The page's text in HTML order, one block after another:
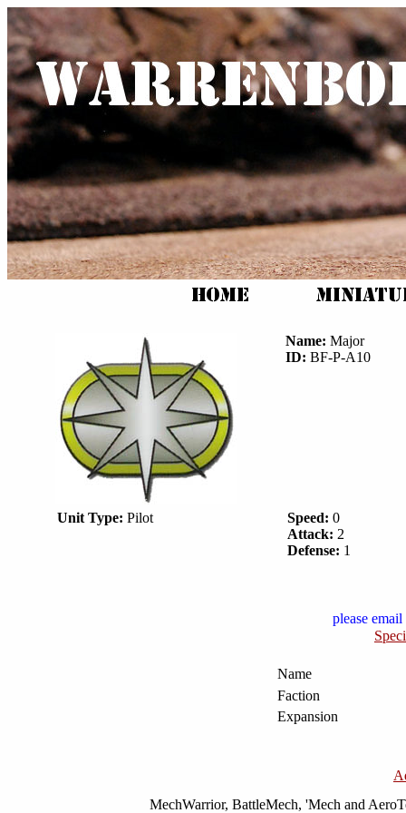
Name: Major
ID: BF-P-A10
Unit Type: Pilot Speed: 0
Attack: 2
Defense: 1
please
Name
Faction
Expansion
MechWarrior, BattleMech, 'Mech and